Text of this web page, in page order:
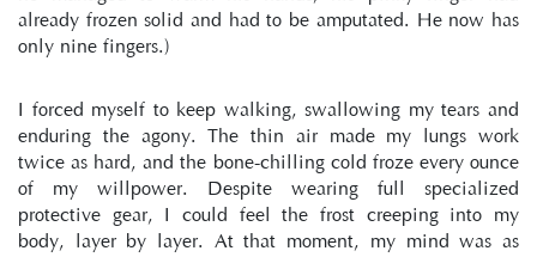
already frozen solid and had to be amputated. He now has
only nine fingers.)
I forced myself to keep walking, swallowing my tears and
enduring the agony. The thin air made my lungs work
twice as hard, and the bone-chilling cold froze every ounce
of my willpower. Despite wearing full specialized
protective gear, I could feel the frost creeping into my
body, layer by layer. At that moment, my mind was as